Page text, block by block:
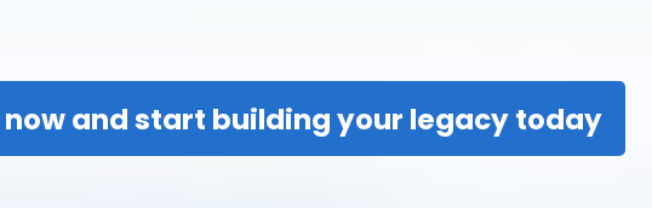
now and start building your legacy today